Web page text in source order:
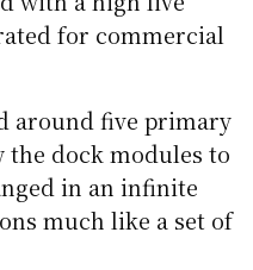
for commercial
around five primary
the dock modules to
in an infinite
much like a set of